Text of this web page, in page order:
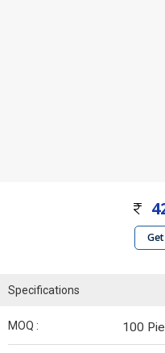
Specifications
MOQ : 100